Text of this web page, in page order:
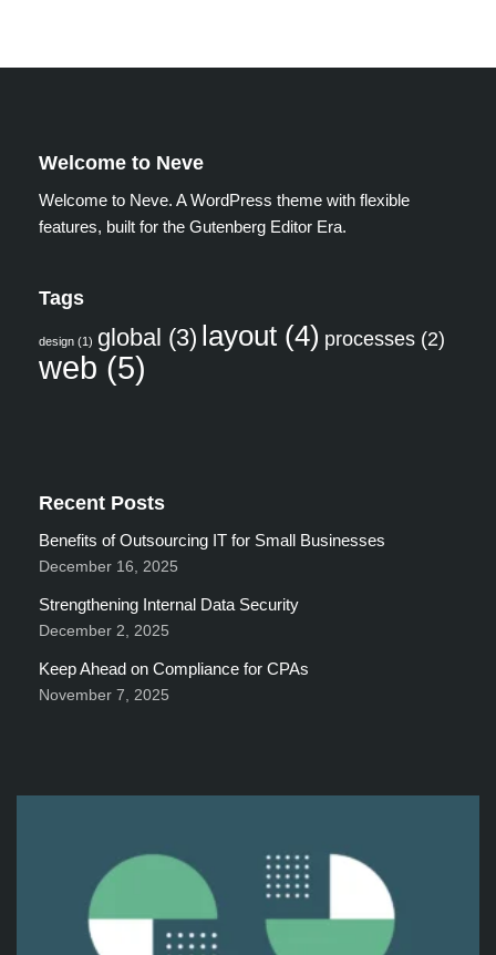
Welcome to Neve
Welcome to Neve. A WordPress theme with flexible
features, built for the Gutenberg Editor Era.
Tags
design (1) global (3) layout (4) processes (2)
web (5)
Recent Posts
Benefits of Outsourcing IT for Small Businesses
December 16, 2025
Strengthening Internal Data Security
December 2, 2025
Keep Ahead on Compliance for CPAs
November 7, 2025